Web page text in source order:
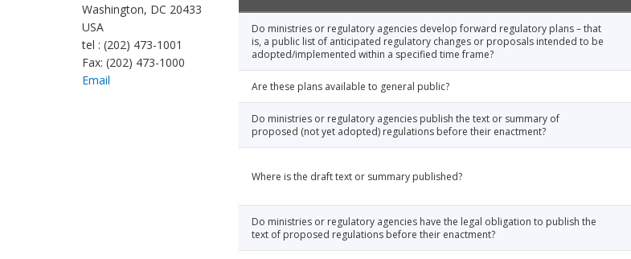
Washington, DC 20433
USA
tel : (202) 473-1001
Fax: (202) 473-1000
Email
Do ministries or regulatory agencies develop forward regulatory plans – that
is, a public list of anticipated regulatory changes or proposals intended to be
adopted/implemented within a specified time frame?
Are these plans available to general public?
Do ministries or regulatory agencies publish the text or summary of
proposed (not yet adopted) regulations before their enactment?
Where is the draft text or summary published?
Do ministries or regulatory agencies have the legal obligation to publish the
text of proposed regulations before their enactment?